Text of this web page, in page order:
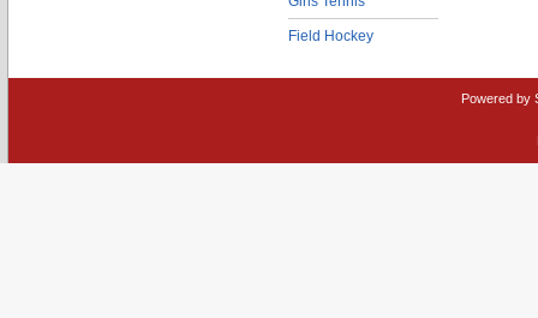
Field Hockey
Powered by